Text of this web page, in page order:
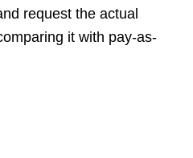
request the actual
it with pay-as-